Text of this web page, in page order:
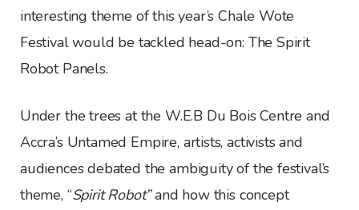
interesting theme of this year’s Chale Wote
Festival would be tackled head-on: The Spirit
Robot Panels.
Under the trees at the W.E.B Du Bois Centre and
Accra’s Untamed Empire, artists, activists and
audiences debated the ambiguity of the festival’s
theme, “Spirit Robot”and how this concept